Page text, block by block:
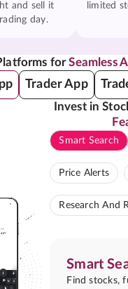
and sell it
day.
limited
forSeamless
Trader App
Invest in
Smart Search
Price Alerts
Research And
Smart
Find stocks,